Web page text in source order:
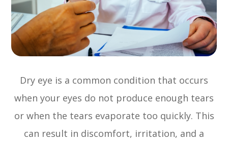
Dry eye is a common condition that occurs
when your eyes do not produce enough tears
or when the tears evaporate too quickly. This
can result in discomfort, irritation, and a